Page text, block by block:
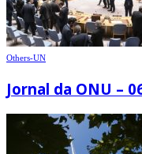
Others-UN
Jornal da ONU –